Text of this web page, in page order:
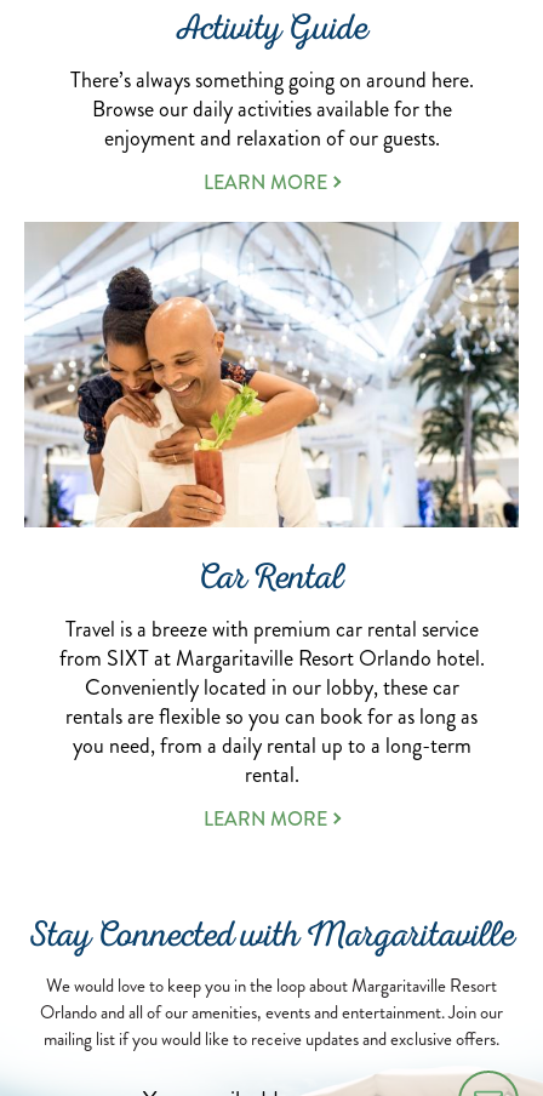
Activity Guide
There’s always something going on around here.
Browse our daily activities available for the
enjoyment and relaxation of our guests.
LEARN MOREABOUT
ACTIVITIES
Car Rental
Travel is a breeze with premium car rental service
from SIXT at Margaritaville Resort Orlando hotel.
Conveniently located in our lobby, these car
rentals are flexible so you can book for as long as
you need, from a daily rental up to a long-term
rental.
LEARN MOREABOUT
SERVICE
Stay Connected with Margaritaville
We would love to keep you in the loop about Margaritaville Resort
Orlando and all of our amenities, events and entertainment. Join our
mailing list if you would like to receive updates and exclusive offers.